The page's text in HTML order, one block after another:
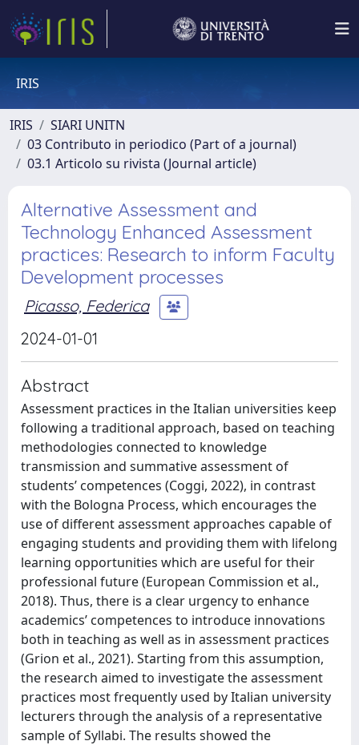
IRIS
IRIS
SIARI UNITN
03 Contributo in periodico (Part of a journal)
03.1 Articolo su rivista (Journal article)
Alternative Assessment and
Technology Enhanced Assessment
practices: Research to inform Faculty
Development processes
Picasso, Federica
2024-01-01
Abstract
Assessment practices in the Italian universities keep
following a traditional approach, based on teaching
methodologies connected to knowledge
transmission and summative assessment of
students’ competences (Coggi, 2022), in contrast
with the Bologna Process, which encourages the
use of different assessment approaches capable of
engaging students and providing them with lifelong
learning opportunities which are useful for their
professional future (European Commission et al.,
2018). Thus, there is a clear urgency to enhance
academics’ competences to introduce innovations
both in teaching as well as in assessment practices
(Grion et al., 2021). Starting from this assumption,
the research aimed to investigate the assessment
practices most frequently used by Italian university
lecturers through the analysis of a representative
sample of Syllabi. The results showed the